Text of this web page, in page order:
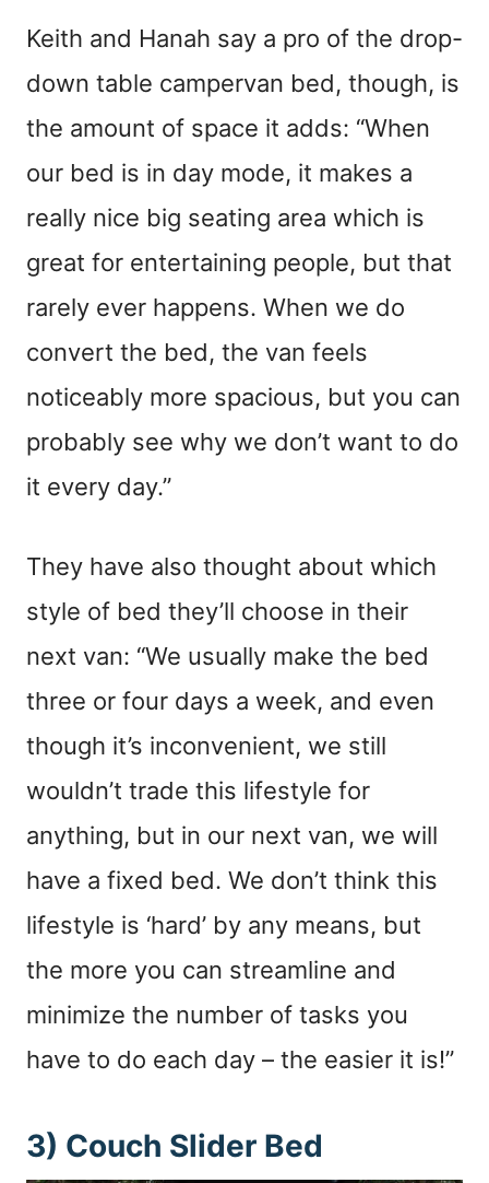
Keith and Hanah say a pro of the drop-
down table campervan bed, though, is
the amount of space it adds: “When
our bed is in day mode, it makes a
really nice big seating area which is
great for entertaining people, but that
rarely ever happens. When we do
convert the bed, the van feels
noticeably more spacious, but you can
probably see why we don’t want to do
it every day.”
They have also thought about which
style of bed they’ll choose in their
next van: “We usually make the bed
three or four days a week, and even
though it’s inconvenient, we still
wouldn’t trade this lifestyle for
anything, but in our next van, we will
have a fixed bed. We don’t think this
lifestyle is ‘hard’ by any means, but
the more you can streamline and
minimize the number of tasks you
have to do each day – the easier it is!”
3) Couch Slider Bed